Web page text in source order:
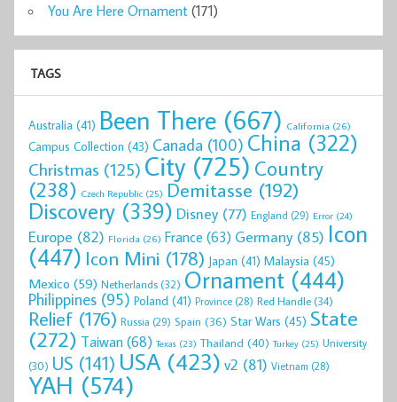
You Are Here Ornament (171)
TAGS
Australia (41) Been There (667) California (26)
Campus Collection (43) Canada (100) China (322)
Christmas (125) City (725) Country
(238) Czech Republic (25) Demitasse (192)
Discovery (339) Disney (77) England (29) Error (24)
Europe (82) Florida (26) France (63) Germany(85) Icon
(447) Icon Mini (178) Japan (41) Malaysia (45)
Mexico (59) Netherlands(32) Ornament (444)
Philippines (95) Poland (41) Province (28) Red Handle(34)
Relief (176) Russia (29) Spain (36) Star Wars (45) State
(272) Taiwan(68) Texas (23) Thailand (40) Turkey (25) University
(30) US (141) USA (423) v2 (81) Vietnam (28)
YAH (574)